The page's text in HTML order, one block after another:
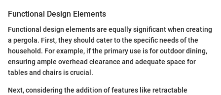
Functional Design Elements
Functional design elements are equally significant when creating
a pergola. First, they should cater to the specific needs of the
household. For example, if the primary use is for outdoor dining,
ensuring ample overhead clearance and adequate space for
tables and chairs is crucial.
Next, considering the addition of features like retractable